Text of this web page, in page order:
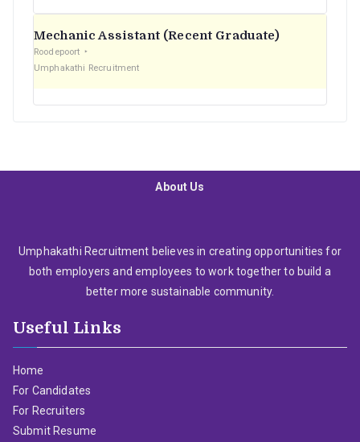
Mechanic Assistant (Recent Graduate)
Roodepoort
Umphakathi Recruitment
About Us
Umphakathi Recruitment believes in creating opportunities for
both employers and employees to work together to build a
better more sustainable community.
Useful Links
Home
For Candidates
For Recruiters
Submit Resume